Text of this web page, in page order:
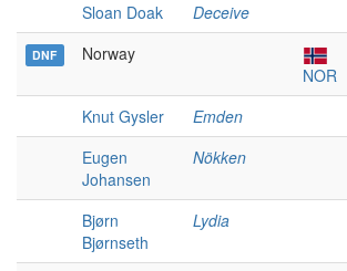
Sloan Doak
Deceive
DNF
Norway
NOR
Knut Gysler Emden
Eugen
Johansen
Nökken
Bjørn
Bjørnseth
Lydia